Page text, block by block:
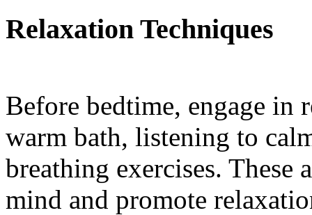
Relaxation Techniques
Before bedtime, engage
warm bath, listening to
breathing exercises.
mind and promote